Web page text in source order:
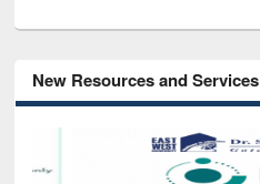
New Resources and Services